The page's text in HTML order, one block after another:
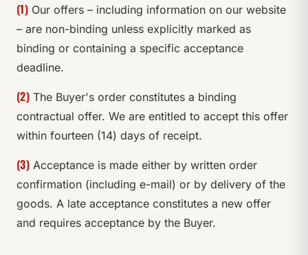
(1)Our offers – including information on our website
– are non-binding unless explicitly marked as
binding or containing a specific acceptance
deadline.
(2)The Buyer's order constitutes a binding
contractual offer. We are entitled to accept this offer
within fourteen (14) days of receipt.
(3)Acceptance is made either by written order
confirmation (including e-mail) or by delivery of the
goods. A late acceptance constitutes a new offer
and requires acceptance by the Buyer.